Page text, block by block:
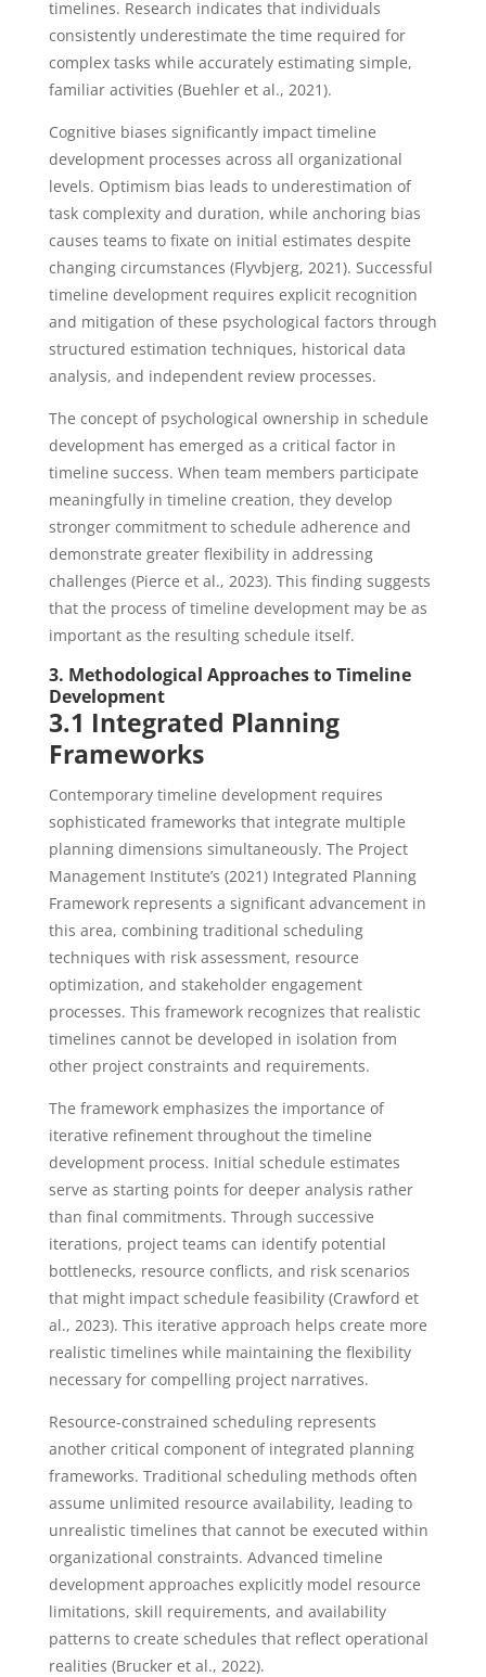
timelines. Research indicates that individuals
consistently underestimate the time required for
complex tasks while accurately estimating simple,
familiar activities (Buehler et al., 2021).
Cognitive biases significantly impact timeline
development processes across all organizational
levels. Optimism bias leads to underestimation of
task complexity and duration, while anchoring bias
causes teams to fixate on initial estimates despite
changing circumstances (Flyvbjerg, 2021). Successful
timeline development requires explicit recognition
and mitigation of these psychological factors through
structured estimation techniques, historical data
analysis, and independent review processes.
The concept of psychological ownership in schedule
development has emerged as a critical factor in
timeline success. When team members participate
meaningfully in timeline creation, they develop
stronger commitment to schedule adherence and
demonstrate greater flexibility in addressing
challenges (Pierce et al., 2023). This finding suggests
that the process of timeline development may be as
important as the resulting schedule itself.
3. Methodological Approaches to Timeline
Development
3.1 Integrated Planning
Frameworks
Contemporary timeline development requires
sophisticated frameworks that integrate multiple
planning dimensions simultaneously. The Project
Management Institute’s (2021) Integrated Planning
Framework represents a significant advancement in
this area, combining traditional scheduling
techniques with risk assessment, resource
optimization, and stakeholder engagement
processes. This framework recognizes that realistic
timelines cannot be developed in isolation from
other project constraints and requirements.
The framework emphasizes the importance of
iterative refinement throughout the timeline
development process. Initial schedule estimates
serve as starting points for deeper analysis rather
than final commitments. Through successive
iterations, project teams can identify potential
bottlenecks, resource conflicts, and risk scenarios
that might impact schedule feasibility (Crawford et
al., 2023). This iterative approach helps create more
realistic timelines while maintaining the flexibility
necessary for compelling project narratives.
Resource-constrained scheduling represents
another critical component of integrated planning
frameworks. Traditional scheduling methods often
assume unlimited resource availability, leading to
unrealistic timelines that cannot be executed within
organizational constraints. Advanced timeline
development approaches explicitly model resource
limitations, skill requirements, and availability
patterns to create schedules that reflect operational
realities (Brucker et al., 2022).